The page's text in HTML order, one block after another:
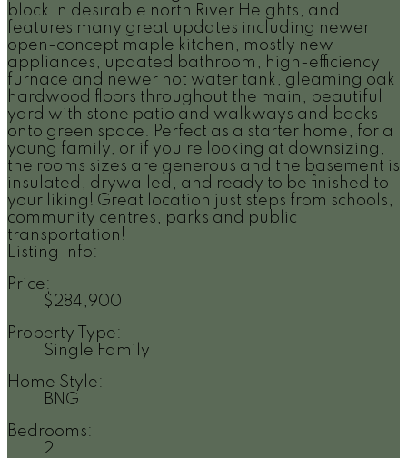
block in desirable north River Heights, and
features many great updates including newer
open-concept maple kitchen, mostly new
appliances, updated bathroom, high-efficiency
furnace and newer hot water tank, gleaming oak
hardwood floors throughout the main, beautiful
yard with stone patio and walkways and backs
onto green space. Perfect as a starter home, for a
young family, or if you're looking at downsizing,
the rooms sizes are generous and the basement is
insulated, drywalled, and ready to be finished to
your liking! Great location just steps from schools,
community centres, parks and public
transportation!
Listing Info:
Price:
$284,900
Property Type:
Single Family
Home Style:
BNG
Bedrooms:
2